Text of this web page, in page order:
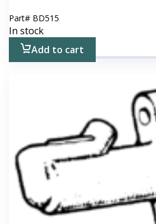
Part# BD515
In stock
Add to cart